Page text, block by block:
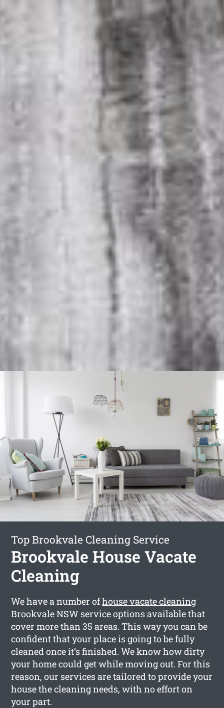
Top Brookvale Cleaning Service
Brookvale House Vacate
Cleaning
We have a number ofhouse vacate cleaning
BrookvaleNSW service options available that
cover more than 35 areas. This way you can be
confident that your place is going to be fully
cleaned once it’s finished. We know how dirty
your home could get while moving out. For this
reason, our services are tailored to provide your
house the cleaning needs, with no effort on
your part.